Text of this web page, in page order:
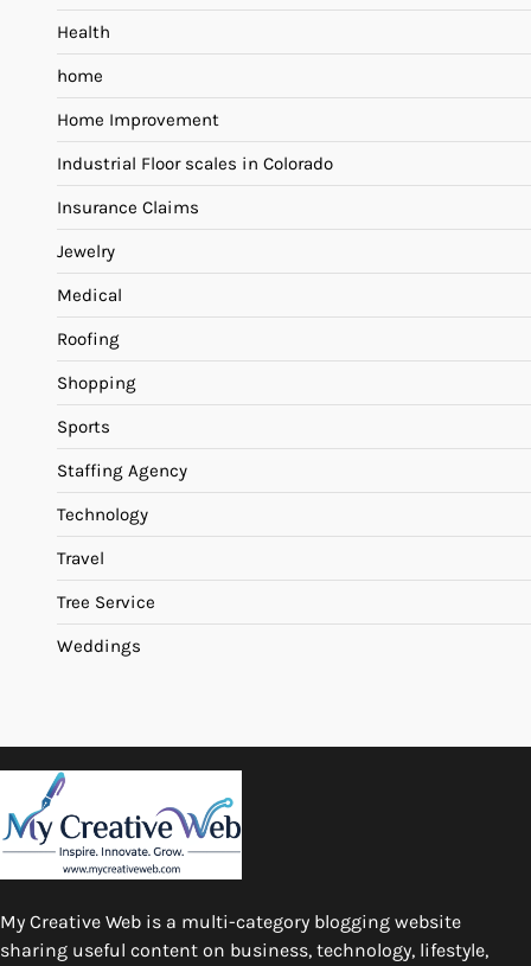
Health
home
Home Improvement
Industrial Floor scales in Colorado
Insurance Claims
Jewelry
Medical
Roofing
Shopping
Sports
Staffing Agency
Technology
Travel
Tree Service
Weddings
My Creative Web is a multi-category blogging website
sharing useful content on business, technology, lifestyle,